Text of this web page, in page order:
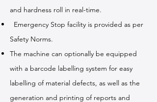
and hardness roll in real-time.
Emergency Stop facility is provided as per
Safety Norms.
The machine can optionally be equipped
with a barcode labelling system for easy
labelling of material defects, as well as the
generation and printing of reports and